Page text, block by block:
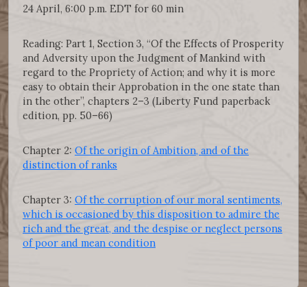
24 April, 6:00 p.m. EDT for 60 min
Reading: Part 1, Section 3, “Of the Effects of Prosperity
and Adversity upon the Judgment of Mankind with
regard to the Propriety of Action; and why it is more
easy to obtain their Approbation in the one state than
in the other”, chapters 2–3 (Liberty Fund paperback
edition, pp. 50–66)
Chapter 2: Of the origin of Ambition, and of the
distinction of ranks
Chapter 3: Of the corruption of our moral sentiments,
which is occasioned by this disposition to admire the
rich and the great, and the despise or neglect persons
of poor and mean condition